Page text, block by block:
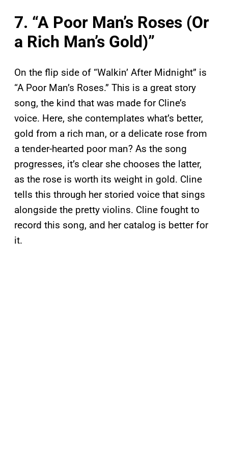
7. “A Poor Man’s Roses (Or
a Rich Man’s Gold)”
On the flip side of “Walkin’ After Midnight” is
“A Poor Man’s Roses.” This is a great story
song, the kind that was made for Cline’s
voice. Here, she contemplates what’s better,
gold from a rich man, or a delicate rose from
a tender-hearted poor man? As the song
progresses, it’s clear she chooses the latter,
as the rose is worth its weight in gold. Cline
tells this through her storied voice that sings
alongside the pretty violins. Cline fought to
record this song, and her catalog is better for
it.